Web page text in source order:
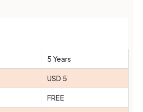
5 Years
USD 5
FREE